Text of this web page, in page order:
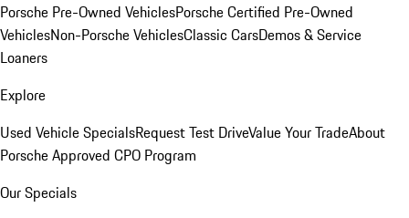
Porsche Pre-Owned VehiclesPorsche Certified Pre-Owned
VehiclesNon-Porsche VehiclesClassic CarsDemos & Service
Loaners
Explore
Used Vehicle SpecialsRequest Test DriveValue Your TradeAbout
Porsche Approved CPO Program
Our Specials